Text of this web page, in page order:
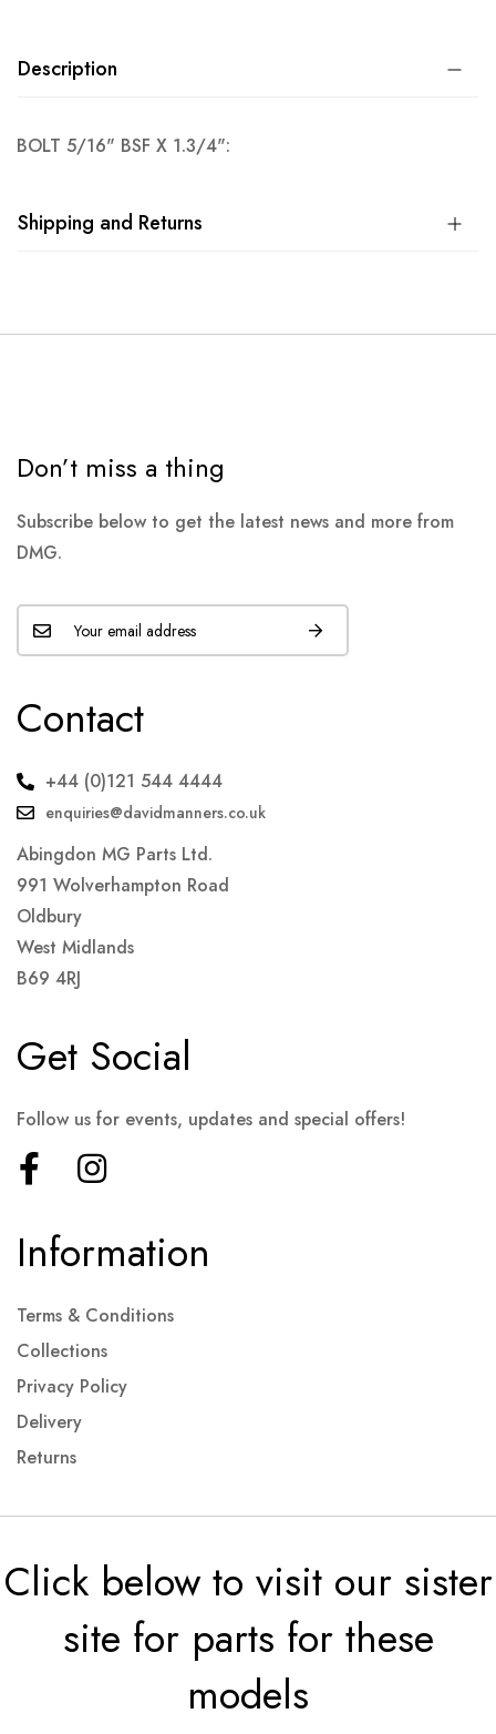
Description
BOLT 5/16" BSF X 1.3/4":
Shipping and Returns
Don’t miss a thing
Subscribe below to get the latest news and more from
DMG.
Contact
+44 (0)121 544 4444
enquiries@davidmanners.co.uk
Abingdon MG Parts Ltd.
991 Wolverhampton Road
Oldbury
West Midlands
B69 4RJ
Information
Terms & Conditions
Collections
Privacy Policy
Delivery
Returns
Get Social
Follow us for events, updates and special offers!
Click below to visit our sister
site for parts for these
models